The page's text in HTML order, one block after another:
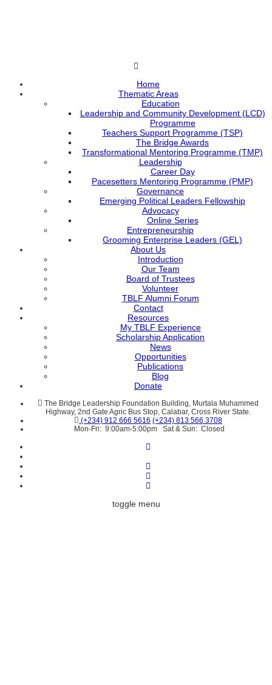
Home
Thematic Areas
Education
Leadership and Community Development (LCD)
Programme
Teachers Support Programme (TSP)
The Bridge Awards
Transformational Mentoring Programme (TMP)
Leadership
Career Day
Pacesetters Mentoring Programme (PMP)
Governance
Emerging Political Leaders Fellowship
Advocacy
Online Series
Entrepreneurship
Grooming Enterprise Leaders (GEL)
About Us
Introduction
Our Team
Board of Trustees
Volunteer
TBLF Alumni Forum
Contact
Resources
My TBLF Experience
Scholarship Application
News
Opportunities
Publications
Blog
Donate
The Bridge Leadership Foundation Building, Murtala Muhammed
Highway, 2nd Gate Agric Bus Stop, Calabar, Cross River State.
(+234) 912 666 5616 (+234) 813 566 3708
Mon-Fri: 9:00am-5:00pm Sat & Sun: Closed
toggle menu